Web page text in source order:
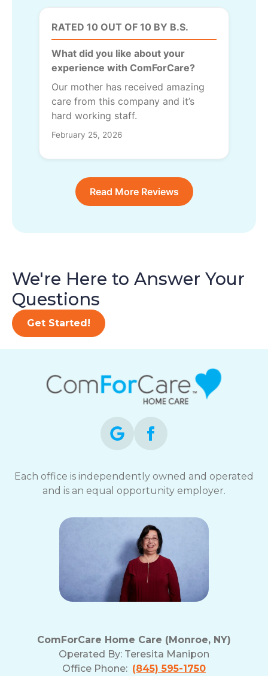
RATED 10 OUT OF 10 BY B.S.
What did you like about your
experience with ComForCare?
Our mother has received amazing
care from this company and it’s
hard working staff.
February 25, 2026
Read More Reviews
We're Here to Answer Your
Questions
Get Started!
Each office is independently owned and operated
and is an equal opportunity employer.
ComForCare Home Care (Monroe, NY)
Operated By: Teresita Manipon
Office Phone: (845) 595-1750